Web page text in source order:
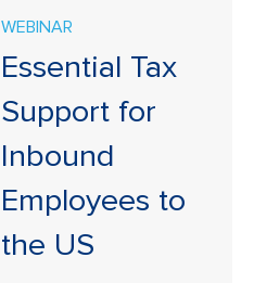
WEBINAR
Essential Tax
Support for
Inbound
Employees to
the US